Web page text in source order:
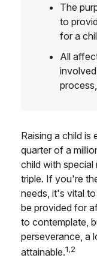
The
to
for a
All
Raising a child
quarter of a
child with
triple. If you're
needs, it's vital
be provided for
to contemplate,
perseverance, a
attainable.1,2